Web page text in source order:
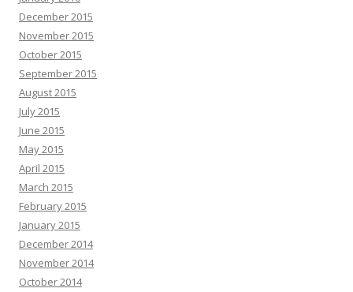
December 2015
November 2015
October 2015
September 2015
August 2015
July 2015
June 2015
May 2015
April 2015
March 2015
February 2015
January 2015
December 2014
November 2014
October 2014